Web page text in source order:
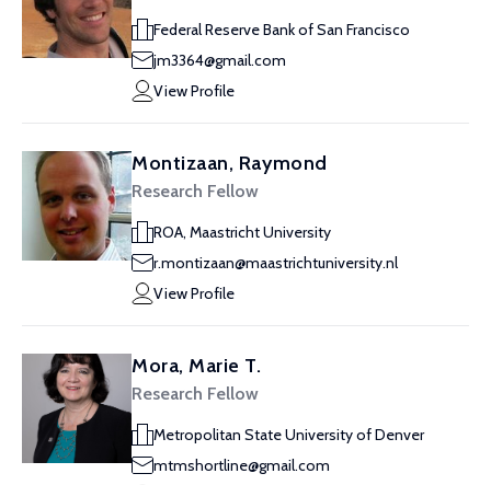
Federal Reserve Bank of San Francisco
jm3364@gmail.com
View Profile
Montizaan, Raymond
Research Fellow
ROA, Maastricht University
r.montizaan@maastrichtuniversity.nl
View Profile
Mora, Marie T.
Research Fellow
Metropolitan State University of Denver
mtmshortline@gmail.com